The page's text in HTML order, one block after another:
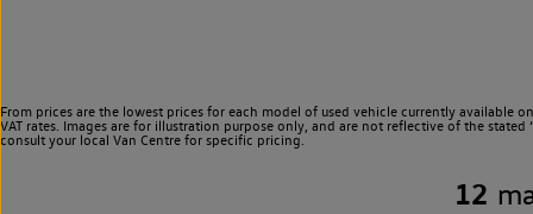
From prices are the lowest prices for each model of used vehicle currently
VAT rates. Images are for illustration purpose only, and are not reflective of the
consult your local Van Centre for specific pricing.
12